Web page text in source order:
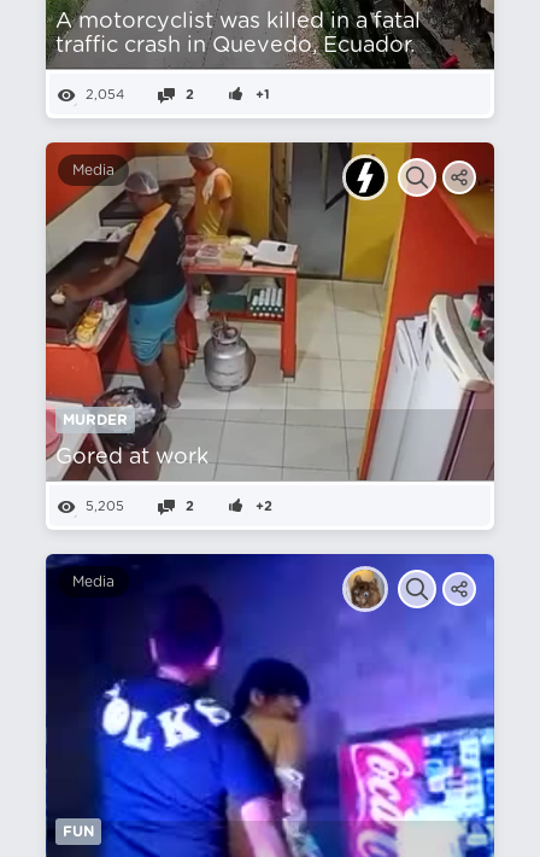
A motorcyclist was killed in a fatal
traffic crash in Quevedo, Ecuador.
2,054 2 +1
Media
MURDER
Gored at work
5,205 2 +2
Media
FUN